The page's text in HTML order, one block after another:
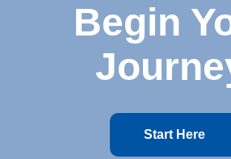
Begin
Start Here